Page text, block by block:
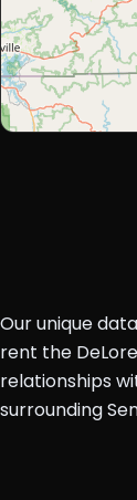
Our unique
rent the
relationships
surrounding